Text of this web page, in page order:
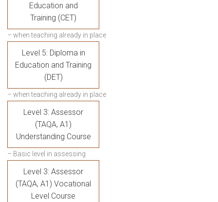
Education and
Training (CET)
– when teaching already in place
Level 5: Diploma in
Education and Training
(DET)
– when teaching already in place
Level 3: Assessor
(TAQA, A1)
Understanding Course
– Basic level in assessing
Level 3: Assessor
(TAQA, A1) Vocational
Level Course